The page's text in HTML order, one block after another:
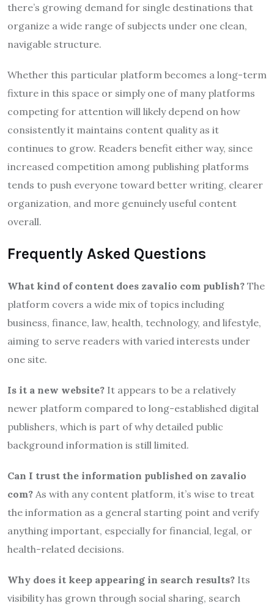
there’s growing demand for single destinations that
organize a wide range of subjects under one clean,
navigable structure.
Whether this particular platform becomes a long-term
fixture in this space or simply one of many platforms
competing for attention will likely depend on how
consistently it maintains content quality as it
continues to grow. Readers benefit either way, since
increased competition among publishing platforms
tends to push everyone toward better writing, clearer
organization, and more genuinely useful content
overall.
Frequently Asked Questions
What kind of content does zavalio com publish? The
platform covers a wide mix of topics including
business, finance, law, health, technology, and lifestyle,
aiming to serve readers with varied interests under
one site.
Is it a new website? It appears to be a relatively
newer platform compared to long-established digital
publishers, which is part of why detailed public
background information is still limited.
Can I trust the information published on zavalio
com? As with any content platform, it’s wise to treat
the information as a general starting point and verify
anything important, especially for financial, legal, or
health-related decisions.
Why does it keep appearing in search results? Its
visibility has grown through social sharing, search